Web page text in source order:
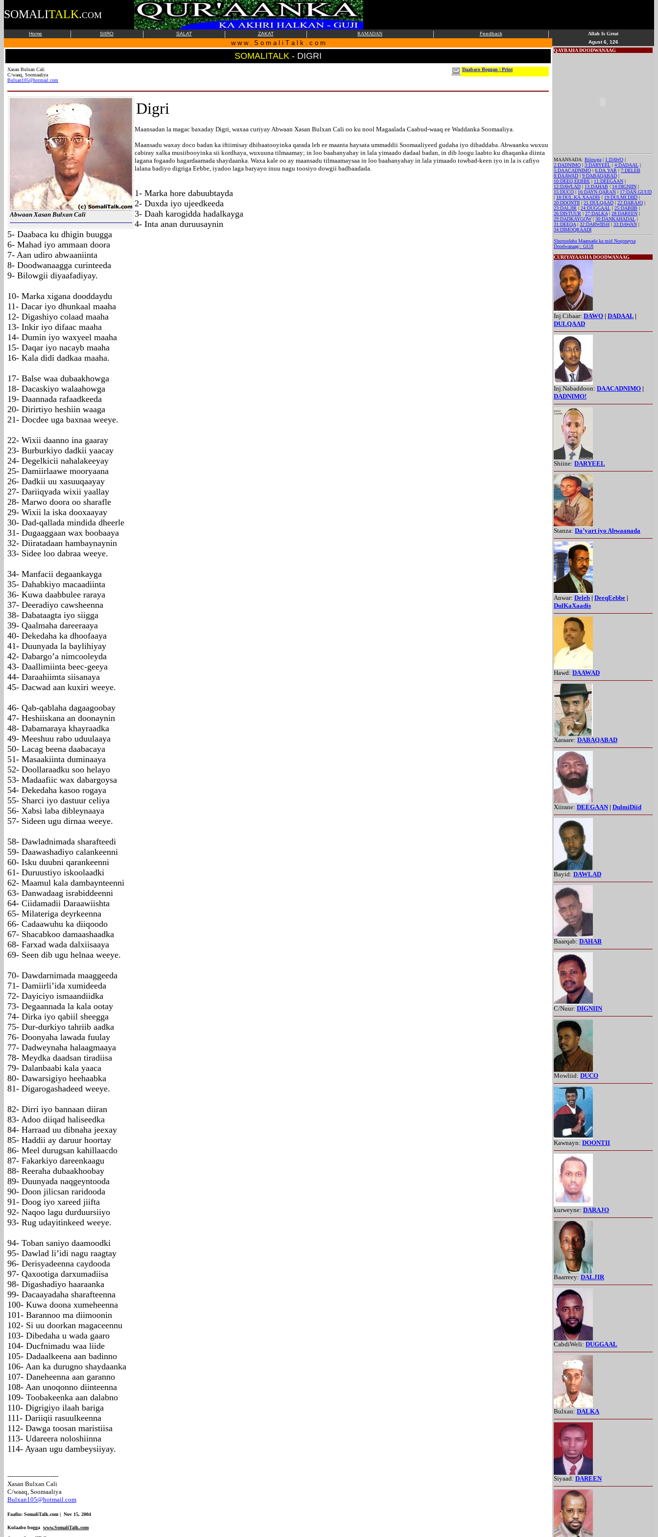
SOMALITALK.COM
Home | SIIRO | SALAT | ZAKAT | RAMADAN | Feedback |
w w w . S o m a l i T a l k . c o m
SOMALITALK - DIGRI
Daabaco Boggan | Print
Xasan Bulxan Cali
C/waaq, Soomaaliya
Bulxan105@hotmail.com
Abwaan Xasan Bulxan Cali
Digri
Maansadan la magac baxaday Digri, waxaa curiyay Abwaan Xasan Bulxan Cali oo ku nool Magaalada Caabud-waaq ee Waddanka Soomaaliya.
Maansadu waxay doco badan ka iftiimisay dhibaatooyinka qarada leh ee maanta haysata ummaddii Soomaaliyeed gudaha iyo dibaddaba. Abwaanku wuxuu
cabiray xalka musiibooyinka sii kordhaya, wuxuuna tilmaamay; in loo baahanyahay in lala yimaado dadaal badan, in dib loogu laabto ku dhaqanka diinta
lagana fogaado hagardaamada shaydaanka. Waxa kale oo ay maansadu tilmaamaysaa in loo baahanyahay in lala yimaado towbad-keen iyo in la is cafiyo
lalana badiyo digriga Eebbe, iyadoo laga baryayo inuu nagu toosiyo dowgii badbaadada.
1- Marka hore dabuubtayda
2- Duxda iyo ujeedkeeda
3- Daah karogidda hadalkayga
4- Inta anan duruusaynin
5- Daabaca ku dhigin buugga
6- Mahad iyo ammaan doora
7- Aan udiro abwaaniinta
8- Doodwanaagga curinteeda
9- Bilowgii diyaafadiyay.
10- Marka xigana dooddaydu
11- Dacar iyo dhunkaal maaha
12- Digashiyo colaad maaha
13- Inkir iyo difaac maaha
14- Dumin iyo waxyeel maaha
15- Daqar iyo nacayb maaha
16- Kala didi dadkaa maaha.
17- Balse waa dubaakhowga
18- Dacaskiyo walaahowga
19- Daannada rafaadkeeda
20- Dirirtiyo heshiin waaga
21- Docdee uga baxnaa weeye.
22- Wixii daanno ina gaaray
23- Burburkiyo dadkii yaacay
24- Degelkicii nahalakeeyay
25- Damiirlaawe mooryaana
26- Dadkii uu xasuuqaayay
27- Dariiqyada wixii yaallay
28- Marwo doora oo sharafle
29- Wixii la iska dooxaayay
30- Dad-qallada mindida dheerle
31- Dugaaggaan wax boobaaya
32- Diiratadaan hambaynaynin
33- Sidee loo dabraa weeye.
34- Manfacii degaankayga
35- Dahabkiyo macaadiinta
36- Kuwa daabbulee raraya
37- Deeradiyo cawsheenna
38- Dabataagta iyo siigga
39- Qaalmaha dareeraaya
40- Dekedaha ka dhoofaaya
41- Duunyada la baylihiyay
42- Dabargo’a nimcooleyda
43- Daallimiinta beec-geeya
44- Daraahiimta siisanaya
45- Dacwad aan kuxiri weeye.
46- Qab-qablaha dagaagoobay
47- Heshiiskana an doonaynin
48- Dabamaraya khayraadka
49- Meeshuu rabo uduulaaya
50- Lacag beena daabacaya
51- Masaakiinta duminaaya
52- Doollaraadku soo helayo
53- Madaafiic wax dabargoysa
54- Dekedaha kasoo rogaya
55- Sharci iyo dastuur celiya
56- Xabsi laba dibleynaaya
57- Sideen ugu dirnaa weeye.
58- Dawladnimada sharafteedi
59- Daawashadiyo calankeenni
60- Isku duubni qarankeenni
61- Duruustiyo iskoolaadki
62- Maamul kala dambaynteenni
63- Danwadaag israbiddeenni
64- Ciidamadii Daraawiishta
65- Milateriga deyrkeenna
66- Cadaawuhu ka diiqoodo
67- Shacabkoo damaashaadka
68- Farxad wada dalxiisaaya
69- Seen dib ugu helnaa weeye.
70- Dawdarnimada maaggeeda
71- Damiirli’ida xumideeda
72- Dayiciyo ismaandiidka
73- Degaannada la kala ootay
74- Dirka iyo qabiil sheegga
75- Dur-durkiyo tahriib aadka
76- Doonyaha lawada fuulay
77- Dadweynaha halaagmaaya
78- Meydka daadsan tiradiisa
79- Dalanbaabi kala yaaca
80- Dawarsigiyo heehaabka
81- Digarogashadeed weeye.
82- Dirri iyo bannaan diiran
83- Adoo diiqad haliseedka
84- Harraad uu dibnaha jeexay
85- Haddii ay daruur hoortay
86- Meel durugsan kahillaacdo
87- Fakarkiyo dareenkaagu
88- Reeraha dubaakhoobay
89- Duunyada naqgeyntooda
90- Doon jilicsan raridooda
91- Doog iyo xareed jiifta
92- Naqoo lagu durduursiiyo
93- Rug udayitinkeed weeye.
94- Toban saniyo daamoodki
95- Dawlad li’idi nagu raagtay
96- Derisyadeenna caydooda
97- Qaxootiga darxumadiisa
98- Digashadiyo haaraanka
99- Dacaayadaha sharafteenna
100- Kuwa doona xumeheenna
101- Barannoo ma diimoonin
102- Si uu doorkan magaceennu
103- Dibedaha u wada gaaro
104- Ducfnimadu waa liide
105- Dadaalkeena aan badinno
106- Aan ka durugno shaydaanka
107- Daneheenna aan garanno
108- Aan unoqonno diinteenna
109- Toobakeenka aan dalabno
110- Digrigiyo ilaah bariga
111- Dariiqii rasuulkeenna
112- Dawga toosan maristiisa
113- Udareera noloshiinna
114- Ayaan ugu dambeysiiyay.
--------------------------
Xasan Bulxan Cali
C/waaq, Soomaaliya
Bulxan105@hotmail.com
Faafin: SomaliTalk.com | Nov 15, 2004
Kulaabo bogga www.SomaliTalk.com
Allah Is Great
Agust 6, 126
QAYBAHA DOODWANAAG
MAANSADA: Bilowga | 1:DAWO |
2:DADNIMO | 3:DARYEEL | 4:DADAAL |
5:DAACADNIMO | 6:DA.YAR | 7:DELEB
8:DAAWAD | 9:DABAQABAD |
10:DEEQ.EEBBE | 11:DEEGAAN |
12:DAWLAD | 13:DAHAB | 14:DIGNIIN |
15:DUCO | 16:DAYN.QARAN | 17:DAN.GUUD
| 18:DUL.KA.XAADIS | 19:DULMI.DIID |
20:DOONTII | 21:DULQAAD | 22:DARAJO |
23:DALJIR | 24:DUGGAAL | 25:DABIIB |
26:DISTUUR | 27:DALKA | 28:DAREEN |
29:DADKAYGOW| 30:DANKAHADAL |
31:DEEQA | 32:DARWIISH | 33:DAWAN |
34:DIMOQRAADI
Shuruudaha Maansada ka mid Noqoneysa
Doodwanaag:: GUJI
CURIYAYAASHA DOODWANAAG
Inj.Cibaar: DAWO | DADAAL |
DULQAAD
Inj.Nabaddoon: DAACADNIMO |
DADNIMO!
Shiine: DARYEEL
Stanza: Da’yart iyo Abwaanada
Anwar: Deleb | DeeqEebbe |
DulKaXaadis
Hawd: DAAWAD
Xaraare: DABAQABAD
Xiirane: DEEGAAN | DulmiDiid
Bayid: DAWLAD
Baarqab: DAHAB
C/Nuur: DIGNIIN
Mowliid: DUCO
Kawnayn: DOONTII
kurweyne: DARAJO
Baarreey: DALJIR
CabdiWeli: DUGGAAL
Bulxan: DALKA
Siyaad: DAREEN